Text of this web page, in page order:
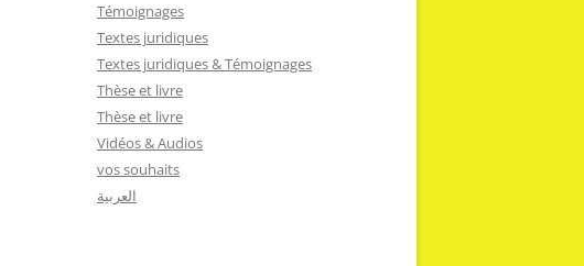
Témoignages
Textes juridiques
Textes juridiques & Témoignages
Thèse et livre
Thèse et livre
Vidéos & Audios
vos souhaits
العربية